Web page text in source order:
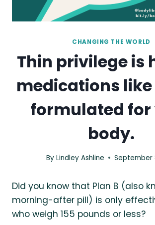
CHANGING THE WORLD
Thin privilege is
medications like
formulated for
body.
By Lindley Ashline September
Did you know that Plan B (also
morning-after pill) is only
who weigh 155 pounds or less?